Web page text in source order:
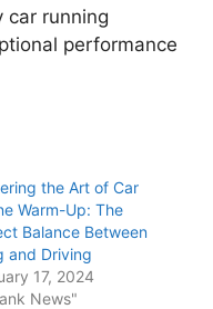
car running
performance
the Art of Car
Warm-Up: The
Balance Between
and Driving
17, 2024
News"